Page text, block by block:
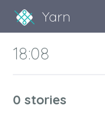
Yarn
18:08
0 stories